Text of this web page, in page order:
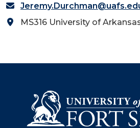
MS316 University of